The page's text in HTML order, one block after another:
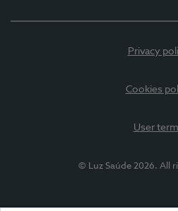
Privacy
Cookies
User
© Luz Saúde 2026. All